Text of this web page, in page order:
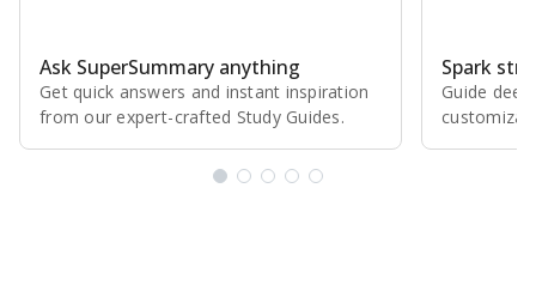
Ask SuperSummary anything
Get quick answers and instant inspiration
from our expert⁠-⁠crafted Study Guides.
Spark
Guide